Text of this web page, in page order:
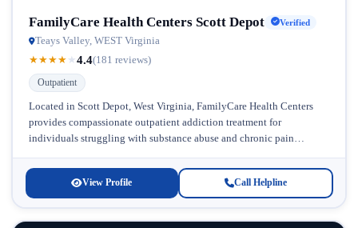
FamilyCare Health Centers Scott Depot Verified
Teays Valley, WEST Virginia
★★★★ ★4.4(181 reviews)
Outpatient
Located in Scott Depot, West Virginia, FamilyCare Health Centers
provides compassionate outpatient addiction treatment for
individuals struggling with substance abuse and chronic pain
View Profile Call Helpline